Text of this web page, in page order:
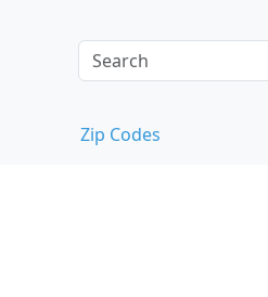
Zip Codes